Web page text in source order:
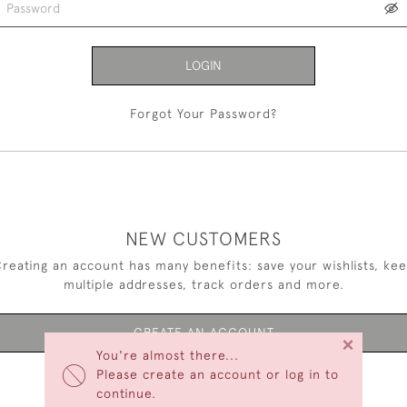
You're almost there...
Please create an account or log in to
continue.
×
LOGIN
Forgot Your Password?
NEW CUSTOMERS
an account has many benefits: save your wishlists,
multiple addresses, track orders and more.
CREATE AN ACCOUNT